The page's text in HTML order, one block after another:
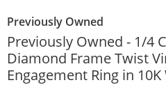
Previously Owned
Previously Owned - 1/4
Diamond Frame Twist
Engagement Ring in